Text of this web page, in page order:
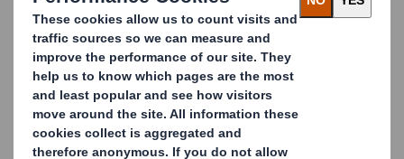
Our kit packaging pallet boxes, made with double, triple
flute or laminated cardboard, are supplied ‘Lay Flat’ with
different folding options to save on space in delivery
and storage. All the packaging elements (pallet, tray,
body and cap) are included in one kit that can be easily
assembled in 20 seconds.